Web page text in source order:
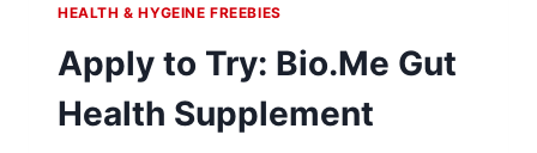
HEALTH & HYGEINE FREEBIES
Apply to Try: Bio.Me Gut
Health Supplement